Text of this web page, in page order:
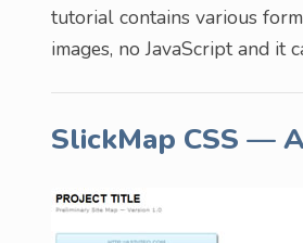
tutorial contains various
images, no JavaScript and it
SlickMap CSS —